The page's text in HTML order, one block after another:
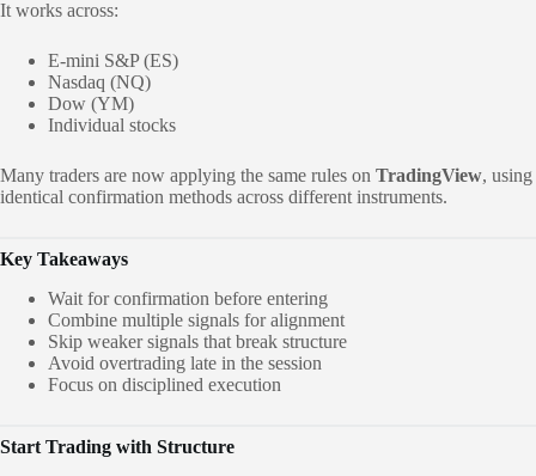
It works across:
E-mini S&P (ES)
Nasdaq (NQ)
Dow (YM)
Individual stocks
Many traders are now applying the same rules on TradingView, using
identical confirmation methods across different instruments.
Key Takeaways
Wait for confirmation before entering
Combine multiple signals for alignment
Skip weaker signals that break structure
Avoid overtrading late in the session
Focus on disciplined execution
Start Trading with Structure